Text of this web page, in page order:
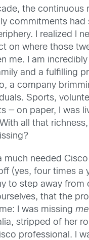
the continuous
commitments had
I realized I
on where those
me. I am
and a fulfilling
a company
Sports,
— on paper, I was
all that
much needed
(yes, four times a
to step away from
that the
I was missing me
stripped of her
professional. I